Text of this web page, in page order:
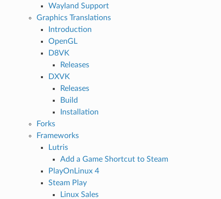
Wayland Support
Graphics Translations
Introduction
OpenGL
D8VK
Releases
DXVK
Releases
Build
Installation
Forks
Frameworks
Lutris
Add a Game Shortcut to Steam
PlayOnLinux 4
Steam Play
Linux Sales